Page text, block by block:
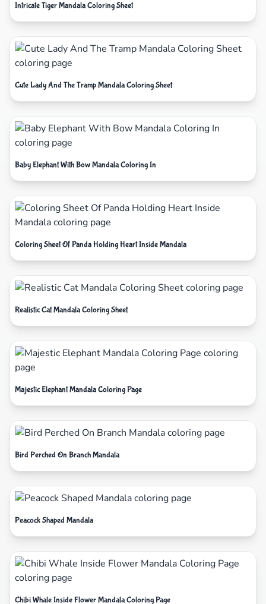
Intricate Tiger Mandala Coloring Sheet
Cute Lady And The Tramp Mandala Coloring Sheet
Baby Elephant With Bow Mandala Coloring In
Coloring Sheet Of Panda Holding Heart Inside Mandala
Realistic Cat Mandala Coloring Sheet
Majestic Elephant Mandala Coloring Page
Bird Perched On Branch Mandala
Peacock Shaped Mandala
Chibi Whale Inside Flower Mandala Coloring Page